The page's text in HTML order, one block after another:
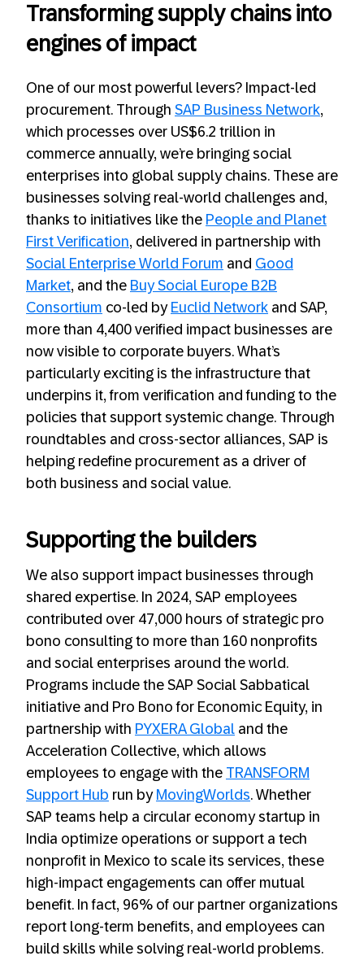
Transforming supply chains into
engines of impact
One of our most powerful levers? Impact-led
procurement. Through SAP Business Network,
which processes over US$6.2 trillion in
commerce annually, we’re bringing social
enterprises into global supply chains. These are
businesses solving real-world challenges and,
thanks to initiatives like the People and Planet
First Verification, delivered in partnership with
Social Enterprise World Forum and Good
Market, and the Buy Social Europe B2B
Consortium co-led by Euclid Network and SAP,
more than 4,400 verified impact businesses are
now visible to corporate buyers. What’s
particularly exciting is the infrastructure that
underpins it, from verification and funding to the
policies that support systemic change. Through
roundtables and cross-sector alliances, SAP is
helping redefine procurement as a driver of
both business and social value.
Supporting the builders
We also support impact businesses through
shared expertise. In 2024, SAP employees
contributed over 47,000 hours of strategic pro
bono consulting to more than 160 nonprofits
and social enterprises around the world.
Programs include the SAP Social Sabbatical
initiative and Pro Bono for Economic Equity, in
partnership with PYXERA Global and the
Acceleration Collective, which allows
employees to engage with the TRANSFORM
Support Hub run by MovingWorlds. Whether
SAP teams help a circular economy startup in
India optimize operations or support a tech
nonprofit in Mexico to scale its services, these
high-impact engagements can offer mutual
benefit. In fact, 96% of our partner organizations
report long-term benefits, and employees can
build skills while solving real-world problems.